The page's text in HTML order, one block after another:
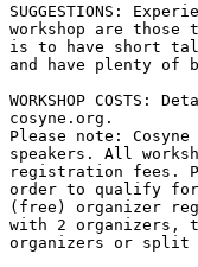
SUGGESTIONS:
workshop are
is to have short
and have plenty of
WORKSHOP
cosyne.org.
Please note:
speakers. All
registration fees.
order to qualify for
(free) organizer
with 2 organizers,
organizers or split